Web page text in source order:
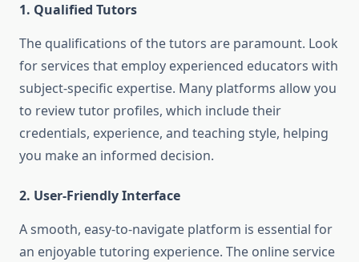
1. Qualified Tutors
The qualifications of the tutors are paramount. Look
for services that employ experienced educators with
subject-specific expertise. Many platforms allow you
to review tutor profiles, which include their
credentials, experience, and teaching style, helping
you make an informed decision.
2. User-Friendly Interface
A smooth, easy-to-navigate platform is essential for
an enjoyable tutoring experience. The online service